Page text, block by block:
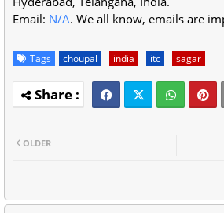
Email: N/A. We all know, emails are
Tags choupal india itc sagar
OLDER